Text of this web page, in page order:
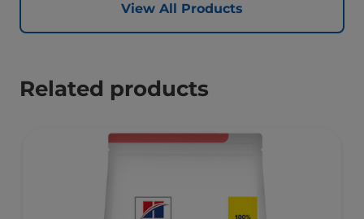
View All Products
Related products